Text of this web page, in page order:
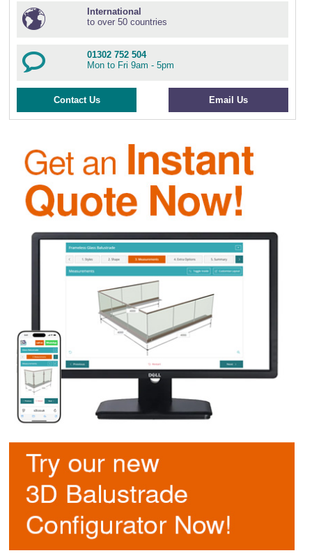
International
to over 50 countries
01302 752 504
Mon to Fri 9am - 5pm
Contact Us Email Us